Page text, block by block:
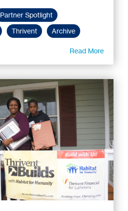
Partner Spotlight
Thrivent Archive
Read More